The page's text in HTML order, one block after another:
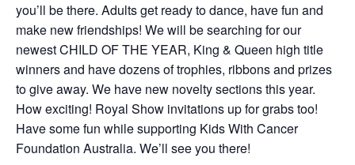
you’ll be there. Adults get ready to dance, have fun and
make new friendships! We will be searching for our
newest CHILD OF THE YEAR, King & Queen high title
winners and have dozens of trophies, ribbons and prizes
to give away. We have new novelty sections this year.
How exciting! Royal Show invitations up for grabs too!
Have some fun while supporting Kids With Cancer
Foundation Australia. We’ll see you there!